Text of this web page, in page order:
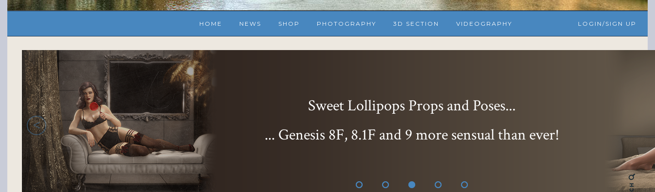
HOME NEWS SHOP PHOTOGRAPHY 3D SECTION VIDEOGRAPHY LOGIN/SIGN UP
Sweet Lollipops Props and Poses...
... Genesis 8F, 8.1F and 9 more sensual than ever!
<